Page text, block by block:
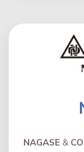
NAGASE & CO